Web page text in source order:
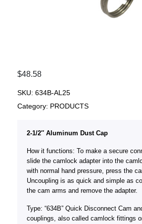
$48.58
SKU: 634B-AL25
Category: PRODUCTS
2-1/2″ Aluminum Dust Cap
How it functions: To make a secure
slide the camlock adapter into the
with normal hand pressure, press the
Uncoupling is as quick and simple as
the cam arms and remove the adapter.
Type: “634B” Quick Disconnect Cam
couplings, also called camlock fittings